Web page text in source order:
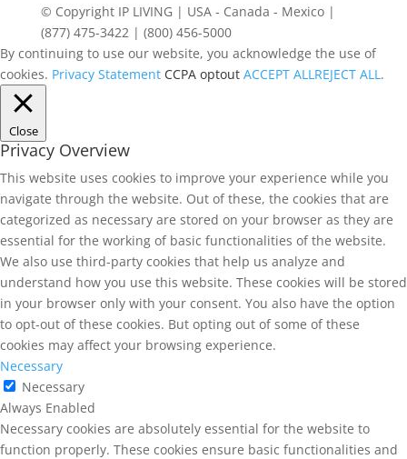
© Copyright IP LIVING | USA - Canada - Mexico |
(877) 475-3422 | (800) 456-5000
By continuing to use our website, you acknowledge the use of
cookies. Privacy Statement CCPA optout ACCEPT ALLREJECT ALL.
Close
Privacy Overview
This website uses cookies to improve your experience while you
navigate through the website. Out of these, the cookies that are
categorized as necessary are stored on your browser as they are
essential for the working of basic functionalities of the website.
We also use third-party cookies that help us analyze and
understand how you use this website. These cookies will be stored
in your browser only with your consent. You also have the option
to opt-out of these cookies. But opting out of some of these
cookies may affect your browsing experience.
Necessary
Necessary
Always Enabled
Necessary cookies are absolutely essential for the website to
function properly. These cookies ensure basic functionalities and